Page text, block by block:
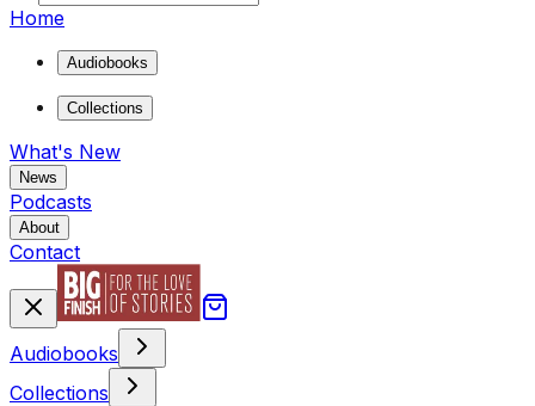
Home
Audiobooks
Collections
What's New
News
Podcasts
About
Contact
Audiobooks
Collections